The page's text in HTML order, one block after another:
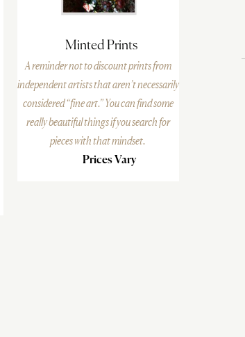
Minted Prints
A reminder not to discount prints from
independent artists that aren’t necessarily
considered “fine art.” You can find some
really beautiful things if you search for
pieces with that mindset.
Prices Vary